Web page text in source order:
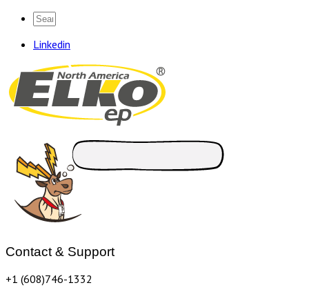
Linkedin
Contact & Support
+1 (608)746-1332